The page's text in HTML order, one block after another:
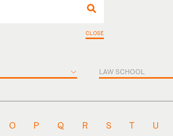
CLOSE
LAW SCHOOL
O P Q R S T U